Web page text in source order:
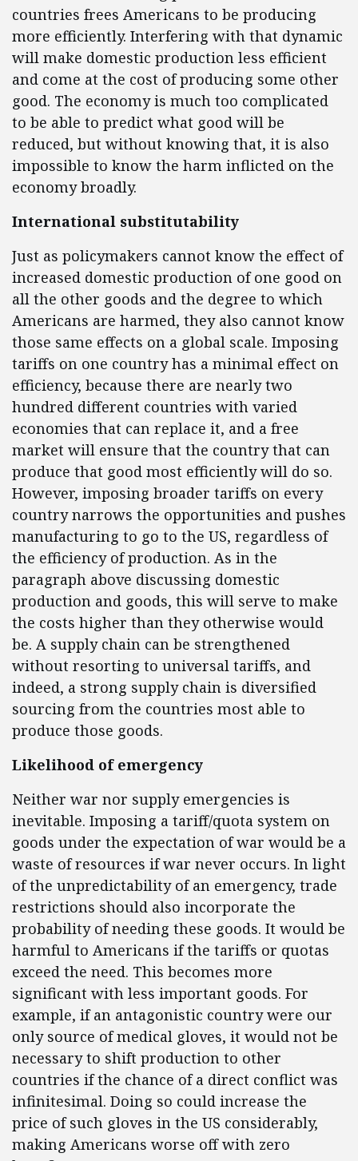
countries frees Americans to be producing
more efficiently. Interfering with that dynamic
will make domestic production less efficient
and come at the cost of producing some other
good. The economy is much too complicated
to be able to predict what good will be
reduced, but without knowing that, it is also
impossible to know the harm inflicted on the
economy broadly.
International substitutability
Just as policymakers cannot know the effect of
increased domestic production of one good on
all the other goods and the degree to which
Americans are harmed, they also cannot know
those same effects on a global scale. Imposing
tariffs on one country has a minimal effect on
efficiency, because there are nearly two
hundred different countries with varied
economies that can replace it, and a free
market will ensure that the country that can
produce that good most efficiently will do so.
However, imposing broader tariffs on every
country narrows the opportunities and pushes
manufacturing to go to the US, regardless of
the efficiency of production. As in the
paragraph above discussing domestic
production and goods, this will serve to make
the costs higher than they otherwise would
be. A supply chain can be strengthened
without resorting to universal tariffs, and
indeed, a strong supply chain is diversified
sourcing from the countries most able to
produce those goods.
Likelihood of emergency
Neither war nor supply emergencies is
inevitable. Imposing a tariff/quota system on
goods under the expectation of war would be a
waste of resources if war never occurs. In light
of the unpredictability of an emergency, trade
restrictions should also incorporate the
probability of needing these goods. It would be
harmful to Americans if the tariffs or quotas
exceed the need. This becomes more
significant with less important goods. For
example, if an antagonistic country were our
only source of medical gloves, it would not be
necessary to shift production to other
countries if the chance of a direct conflict was
infinitesimal. Doing so could increase the
price of such gloves in the US considerably,
making Americans worse off with zero